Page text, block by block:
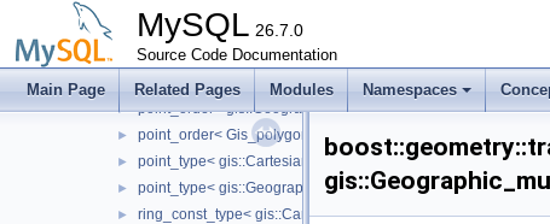
MySQL 26.7.0
Source Code Documentation
Main Page Related Pages Modules Namespaces
interior_rings< gis::Geographic_polygon >
interior_rings< Gis_polygon >
point_order< gis::Cartesian_linearring >
► point_order< gis::Geographic_linearring >
► point_order< Gis_polygon_ring >
► point_type< gis::Cartesian_box >
► point_type< gis::Geographic_box >
► ring_const_type< gis::Cartesian_polygon >